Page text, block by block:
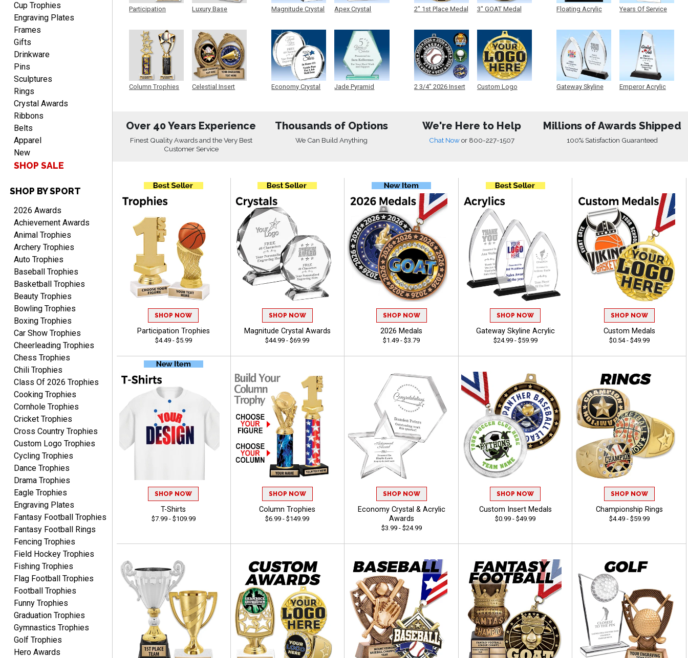
selection of column
trophies.
TRINA
Aug 9, 2026
Efficient
Scott
I like this web site. I just
discovered you and this is
my first order but will be
ordering from you again. It
was very easy to navigate
through. Can't wait to
receiver the order. Thank
You!
Curtis
Aug 8, 2026
Your company has made
the process so easy that
anyone can do it including
RACHEL
Aug 8, 2026August 8, 2026
Use them yearly and
always happy!
JIM
Aug 8, 2026 August 8, 2026
Again, a great web site, so
easy to useJim5K Sports
ELNA
Cup Trophies
Engraving Plates
Frames
Gifts
Drinkware
Pins
Sculptures
Rings
Crystal Awards
Ribbons
Belts
Apparel
New
SHOP SALE
SHOP BY SPORT
2026 Awards
Achievement Awards
Animal Trophies
Archery Trophies
Auto Trophies
Baseball Trophies
Basketball Trophies
Beauty Trophies
Bowling Trophies
Boxing Trophies
Car Show Trophies
Cheerleading Trophies
Chess Trophies
Chili Trophies
Class Of 2026 Trophies
Cooking Trophies
Cornhole Trophies
Cricket Trophies
Cross Country Trophies
Custom Logo Trophies
Cycling Trophies
Dance Trophies
Drama Trophies
Eagle Trophies
Engraving Plates
Fantasy Football Trophies
Fantasy Football Rings
Fencing Trophies
Field Hockey Trophies
Fishing Trophies
Flag Football Trophies
Football Trophies
Funny Trophies
Graduation Trophies
Gymnastics Trophies
Golf Trophies
Hero Awards
Participation
Column Trophies
Luxury Base
Celestial Insert
Magnitude Crystal
Economy Crystal
Apex Crystal
Jade Pyramid
2" 1st Place Medal
2 3/4" 2026 Insert
3" GOAT Medal
Custom Logo
Floating Acrylic
Gateway Skyline
Years Of Service
Emperor Acrylic
Over 40 Years Experience
Finest Quality Awards and the Very Best
Customer Service
Thousands of Options
We Can Build Anything
We're Here to Help
Chat Nowor 800-227-1507
Millions of Awards Shipped
100% Satisfaction Guaranteed
SHOP NOW
Participation Trophies
$4.49 - $5.99
SHOP NOW
Magnitude Crystal Awards
$44.99 - $69.99
SHOP NOW
2026 Medals
$1.49 - $3.79
SHOP NOW
Gateway Skyline Acrylic
$24.99 - $59.99
SHOP NOW
Custom Medals
$0.54 - $49.99
SHOP NOW
T-Shirts
$7.99 - $109.99
SHOP NOW
Column Trophies
$6.99 - $149.99
SHOP NOW
Economy Crystal & Acrylic
Awards
$3.99 - $24.99
SHOP NOW
Custom Insert Medals
$0.99 - $49.99
SHOP NOW
Championship Rings
$4.49 - $59.99